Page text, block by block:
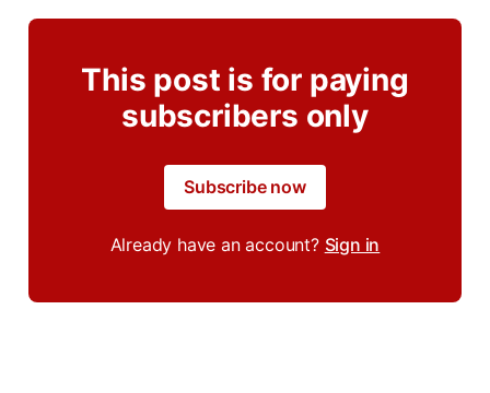
This post is for paying
subscribers only
Subscribe now
Already have an account? Sign in